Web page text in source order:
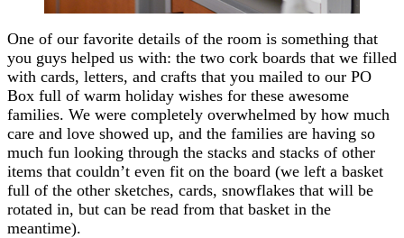
One of our favorite details of the room is something that
you guys helped us with: the two cork boards that we filled
with cards, letters, and crafts that you mailed to our PO
Box full of warm holiday wishes for these awesome
families. We were completely overwhelmed by how much
care and love showed up, and the families are having so
much fun looking through the stacks and stacks of other
items that couldn’t even fit on the board (we left a basket
full of the other sketches, cards, snowflakes that will be
rotated in, but can be read from that basket in the
meantime).